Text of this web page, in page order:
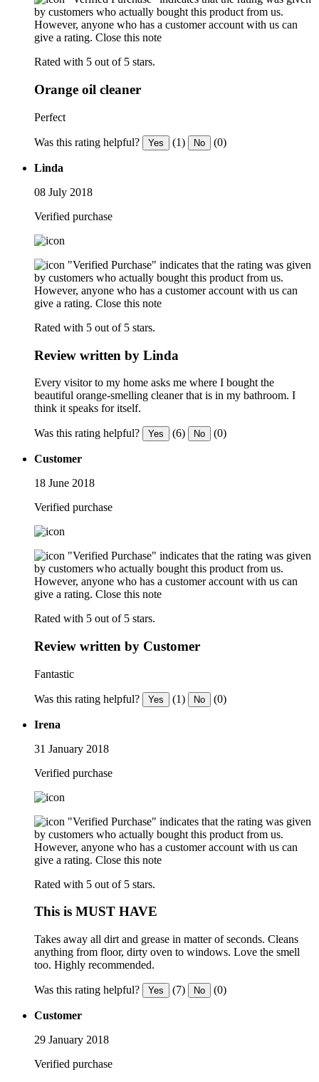
by customers who actually bought this product from us.
However, anyone who has a customer account with us can
give a rating. Close this note
Rated with 5 out of 5 stars.
Orange oil cleaner
Perfect
Was this rating helpful? Yes (1) No (0)
Linda
08 July 2018
Verified purchase
"Verified Purchase" indicates that the rating was given
by customers who actually bought this product from us.
However, anyone who has a customer account with us can
give a rating. Close this note
Rated with 5 out of 5 stars.
Review written by Linda
Every visitor to my home asks me where I bought the
beautiful orange-smelling cleaner that is in my bathroom. I
think it speaks for itself.
Was this rating helpful? Yes (6) No (0)
Customer
18 June 2018
Verified purchase
"Verified Purchase" indicates that the rating was given
by customers who actually bought this product from us.
However, anyone who has a customer account with us can
give a rating. Close this note
Rated with 5 out of 5 stars.
Review written by Customer
Fantastic
Was this rating helpful? Yes (1) No (0)
Irena
31 January 2018
Verified purchase
"Verified Purchase" indicates that the rating was given
by customers who actually bought this product from us.
However, anyone who has a customer account with us can
give a rating. Close this note
Rated with 5 out of 5 stars.
This is MUST HAVE
Takes away all dirt and grease in matter of seconds. Cleans
anything from floor, dirty oven to windows. Love the smell
too. Highly recommended.
Was this rating helpful? Yes (7) No (0)
Customer
29 January 2018
Verified purchase